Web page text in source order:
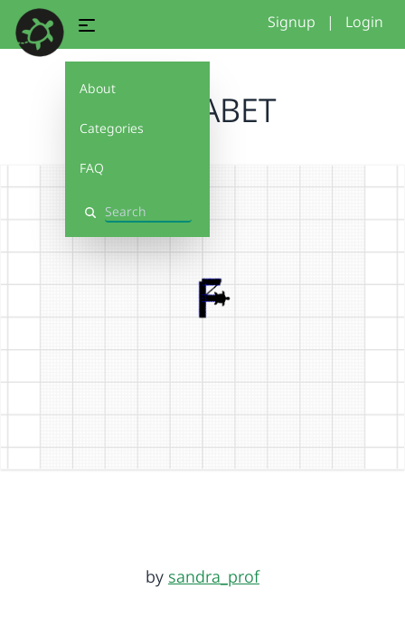
About
Categories
FAQ
Search
Signup | Login
ALPHABET
by sandra_prof